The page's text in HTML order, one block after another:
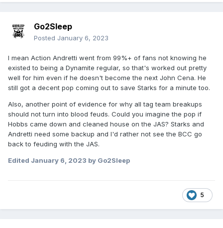
Go2Sleep
Posted January 6, 2023
I mean Action Andretti went from 99%+ of fans not knowing he
existed to being a Dynamite regular, so that's worked out pretty
well for him even if he doesn't become the next John Cena. He
still got a decent pop coming out to save Starks for a minute too.
Also, another point of evidence for why all tag team breakups
should not turn into blood feuds. Could you imagine the pop if
Hobbs came down and cleaned house on the JAS? Starks and
Andretti need some backup and I'd rather not see the BCC go
back to feuding with the JAS.
Edited January 6, 2023 by Go2Sleep
5